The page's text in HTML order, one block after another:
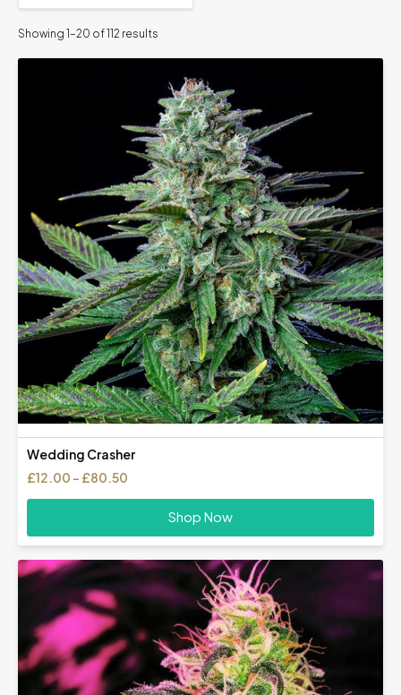
Showing 1–20 of 112 results
Wedding Crasher
£12.00 – £80.50
£12.00
through
£80.50
Shop Now